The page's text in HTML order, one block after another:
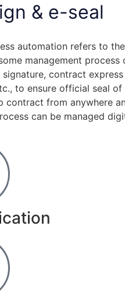
& e-seal
automation refers to
management
contract
to ensure official seal
contract from anywhere
can be managed